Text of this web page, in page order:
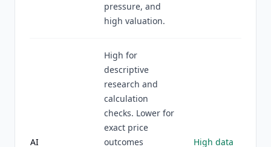
pressure, and
high valuation.
AI
High for
descriptive
research and
calculation
checks. Lower for
exact price
outcomes
High data